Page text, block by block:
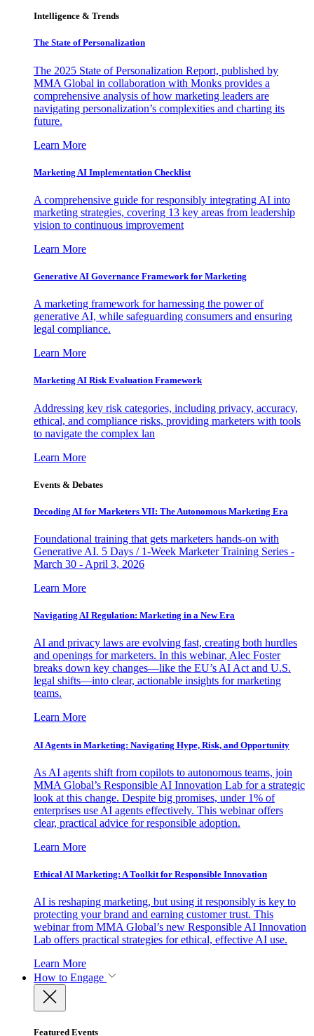
Intelligence & Trends
The State of Personalization
The 2025 State of Personalization Report, published by
MMA Global in collaboration with Monks provides a
comprehensive analysis of how marketing leaders are
navigating personalization’s complexities and charting its
future.
Learn More
Marketing AI Implementation Checklist
A comprehensive guide for responsibly integrating AI into
marketing strategies, covering 13 key areas from leadership
vision to continuous improvement
Learn More
Generative AI Governance Framework for Marketing
A marketing framework for harnessing the power of
generative AI, while safeguarding consumers and ensuring
legal compliance.
Learn More
Marketing AI Risk Evaluation Framework
Addressing key risk categories, including privacy, accuracy,
ethical, and compliance risks, providing marketers with tools
to navigate the complex lan
Learn More
Events & Debates
Decoding AI for Marketers VII: The Autonomous Marketing Era
Foundational training that gets marketers hands-on with
Generative AI. 5 Days / 1-Week Marketer Training Series -
March 30 - April 3, 2026
Learn More
Navigating AI Regulation: Marketing in a New Era
AI and privacy laws are evolving fast, creating both hurdles
and openings for marketers. In this webinar, Alec Foster
breaks down key changes—like the EU’s AI Act and U.S.
legal shifts—into clear, actionable insights for marketing
teams.
Learn More
AI Agents in Marketing: Navigating Hype, Risk, and Opportunity
As AI agents shift from copilots to autonomous teams, join
MMA Global’s Responsible AI Innovation Lab for a strategic
look at this change. Despite big promises, under 1% of
enterprises use AI agents effectively. This webinar offers
clear, practical advice for responsible adoption.
Learn More
Ethical AI Marketing: A Toolkit for Responsible Innovation
AI is reshaping marketing, but using it responsibly is key to
protecting your brand and earning customer trust. This
webinar from MMA Global’s new Responsible AI Innovation
Lab offers practical strategies for ethical, effective AI use.
Learn More
How to Engage
Featured Events